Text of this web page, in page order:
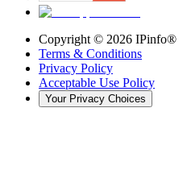
Copyright © 2026 IPinfo®
Terms & Conditions
Privacy Policy
Acceptable Use Policy
Your Privacy Choices